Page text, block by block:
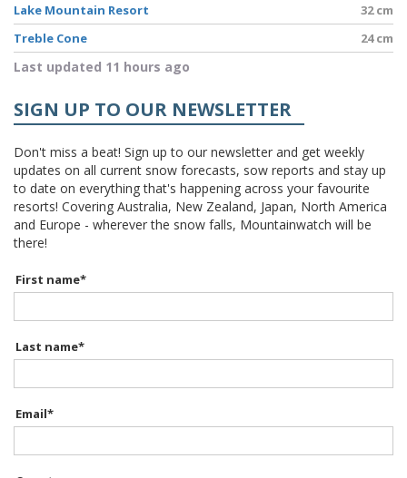
Lake Mountain Resort
32 cm
Treble Cone
24 cm
Last updated 11 hours ago
SIGN UP TO OUR NEWSLETTER
Don't miss a beat! Sign up to our newsletter and get weekly
updates on all current snow forecasts, sow reports and stay up
to date on everything that's happening across your favourite
resorts! Covering Australia, New Zealand, Japan, North America
and Europe - wherever the snow falls, Mountainwatch will be
there!
First name*
Last name*
Email*